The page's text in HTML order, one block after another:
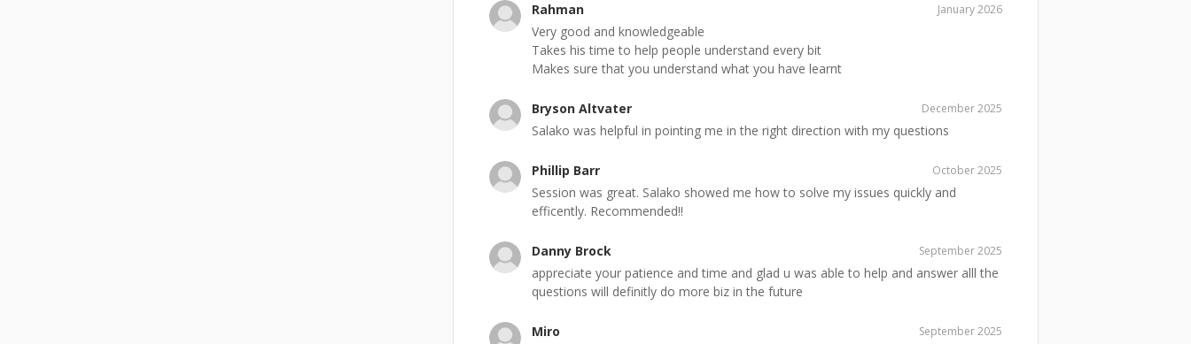
Rahman January 2026
Very good and knowledgeable
Takes his time to help people understand every bit
Makes sure that you understand what you have learnt
Bryson Altvater December 2025
Salako was helpful in pointing me in the right direction with my questions
Phillip Barr October 2025
Session was great. Salako showed me how to solve my issues quickly and
efficently. Recommended!!
Danny Brock September 2025
appreciate your patience and time and glad u was able to help and answer alll the
questions will definitly do more biz in the future
Miro September 2025